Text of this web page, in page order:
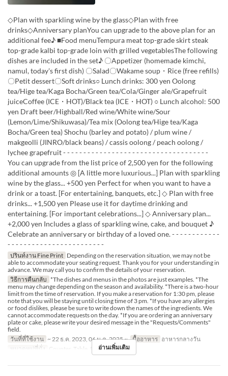
◇Plan with sparkling wine by the glass◇Plan with free
drinks◇Anniversary planYou can upgrade to the above plan for an
additional fee♪ ■Food menuTempura meat top-grade skirt steak
top-grade kalbi top-grade loin with grilled vegetablesThe following
dishes are included in the set♪ 〇Appetizer (homemade kimchi,
namul, today's first dish) 〇Salad〇Wakame soup・Rice (free refills)
〇Petit dessert〇Soft drinks○ Lunch drinks: 300 yen Oolong
tea/Hige tea/Kaga Bocha/Green tea/Cola/Ginger ale/Grapefruit
juiceCoffee (ICE・HOT)/Black tea (ICE・HOT) ○ Lunch alcohol: 500
yen Draft beer/Highball/Red wine/White wine/Sour
(Lemon/Lime/Shikuwasa)/Tea mix (Oolong tea/Hige tea/Kaga
Bocha/Green tea) Shochu (barley and potato) / plum wine /
makgeolli (JINRO/black beans) / cassis oolong / peach oolong /
lychee grapefruit - - - - - - - - - - - - - - - - - - - - - - - - - - - - - - - - - - - -
You can upgrade from the list price of 2,500 yen for the following
additional amounts ◎ [A little more luxurious...] Plan with sparkling
wine by the glass... +500 yen Perfect for when you want to have a
drink or a toast. [For entertaining, banquets, etc.] ◇ Plan with free
drinks... +1,500 yen Please use it for daytime drinking and
entertaining. [For important celebrations...] ◇ Anniversary plan...
+2,000 yen Includes a glass of sparkling wine, cake, and bouquet ♪
Celebrate an anniversary or birthday of a loved one. - - - - - - - - - - - -
- - - - - - - - - - - - - - - - - - - - - - - -
ปรินท์งาน Fine Print Depending on the reservation situation, we may not be
able to accommodate your seating request. Thank you for your understanding in
advance. We may call you to confirm the details of your reservation.
วิธีการคืนกลับ *The dishes and menus in the photos are just examples. *The
menu may change depending on the season and availability. *There is a two-hour
limit from the time of reservation. If you make a reservation for 1:30 pm, please
note that you will be staying until closing time of 3 pm. *If you have any allergies
or food dislikes, please be sure to write down the names of the ingredients. We
cannot accommodate requests on the day. *If you are ordering an anniversary
plate or cake, please write your desired message in the "Requests/Comments"
field.
วันที่ที่ใช้งาน ~ 22 ธ.ค. 2023, 06 ม.ค. 2025 ~ มื้ออาหาร อาหารกลางวัน
หมวดหมู่ที่นั่ง
Counter, Table, Private Room
อ่านเพิ่มเติม